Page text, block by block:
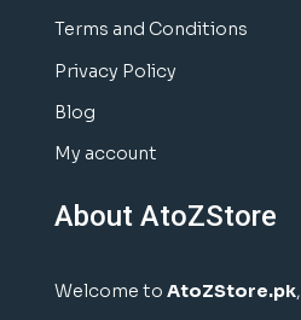
Terms and Conditions
Privacy Policy
Blog
My account
About AtoZStore
Welcome to AtoZStore.pk,